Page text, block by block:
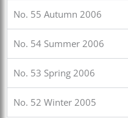
No. 55 Autumn 2006
No. 54 Summer 2006
No. 53 Spring 2006
No. 52 Winter 2005